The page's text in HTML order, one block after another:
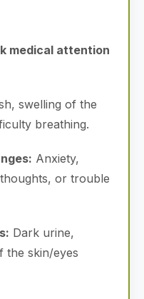
medical attention
swelling of the
breathing.
Anxiety,
or trouble
Dark urine,
the skin/eyes